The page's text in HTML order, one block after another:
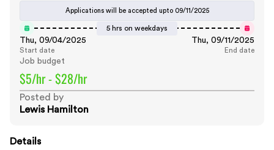
Applications will be accepted upto 09/11/2025
5 hrs on weekdays
Thu, 09/04/2025
Start date
Thu, 09/11/2025
End date
Job budget
$5/hr - $28/hr
Posted by
Lewis Hamilton
Details